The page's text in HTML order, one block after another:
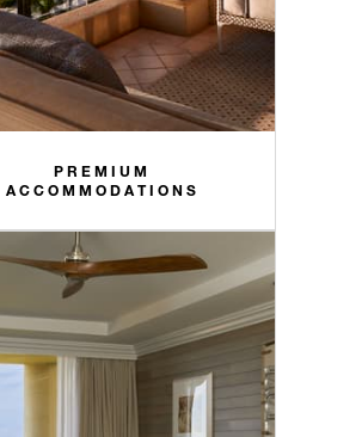
PREMIUM
ACCOMMODATIONS